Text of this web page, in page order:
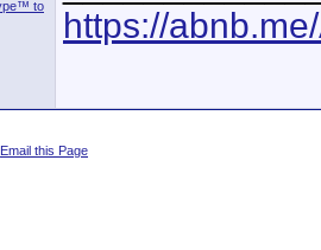
https://
Email this Page